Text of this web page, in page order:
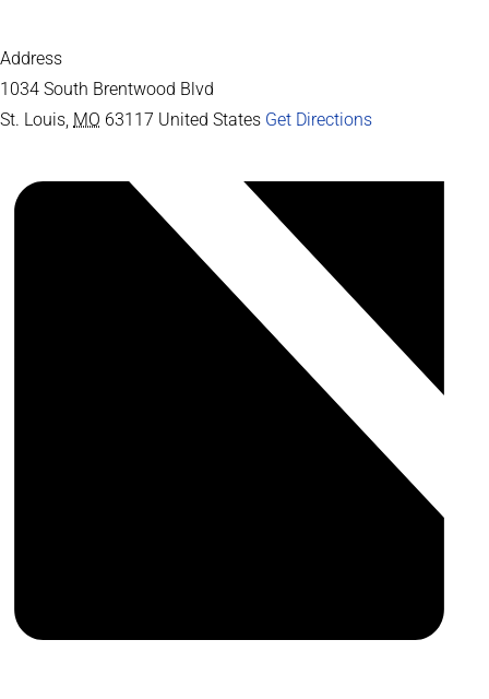
Address
1034 South Brentwood Blvd
St. Louis, MO 63117 United States Get Directions